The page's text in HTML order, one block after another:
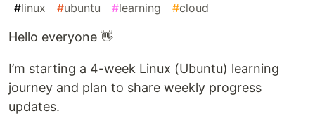
#linux #ubuntu #learning #cloud
Hello everyone 👋
I’m starting a 4-week Linux (Ubuntu) learning
journey and plan to share weekly progress
updates.